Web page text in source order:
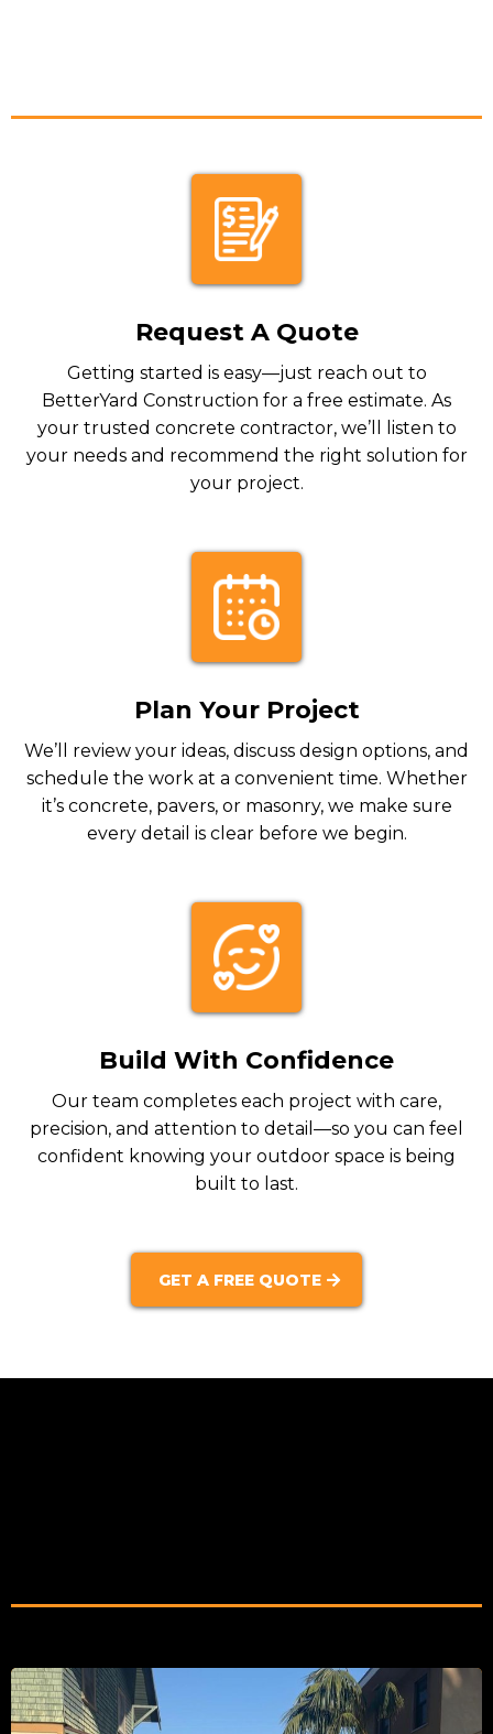
Request A Quote
Getting started is easy—just reach out to
BetterYard Construction for a free estimate. As
your trusted concrete contractor, we’ll listen to
your needs and recommend the right solution for
your project.
Plan Your Project
We’ll review your ideas, discuss design options, and
schedule the work at a convenient time. Whether
it’s concrete, pavers, or masonry, we make sure
every detail is clear before we begin.
Build With Confidence
Our team completes each project with care,
precision, and attention to detail—so you can feel
confident knowing your outdoor space is being
built to last.
GET A FREE QUOTE